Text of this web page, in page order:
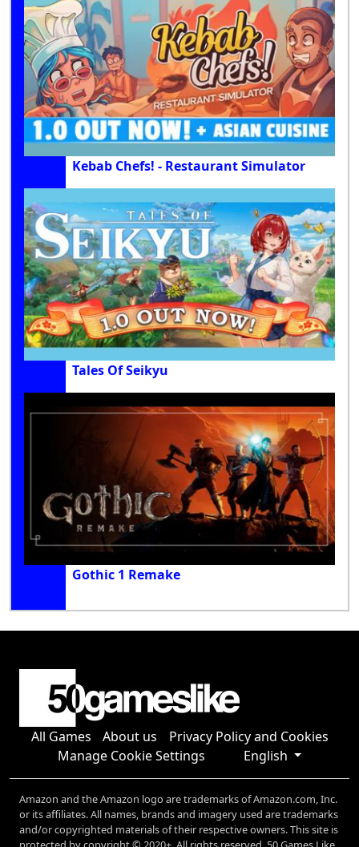
Kebab Chefs! - Restaurant Simulator
Tales Of Seikyu
Gothic 1 Remake
All Games About us
Privacy Policy and Cookies
Manage Cookie Settings
English
Amazon and the Amazon logo are trademarks of Amazon.com, Inc.
or its affiliates. All names, brands and imagery used are trademarks
and/or copyrighted materials of their respective owners. This site is